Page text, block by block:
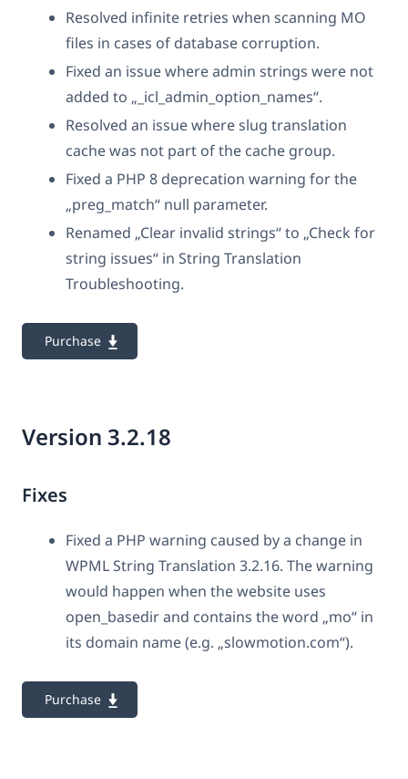
Resolved infinite retries when scanning MO
files in cases of database corruption.
Fixed an issue where admin strings were not
added to „_icl_admin_option_names“.
Resolved an issue where slug translation
cache was not part of the cache group.
Fixed a PHP 8 deprecation warning for the
„preg_match“ null parameter.
Renamed „Clear invalid strings“ to „Check for
string issues“ in String Translation
Troubleshooting.
Purchase
Version 3.2.18
Fixes
Fixed a PHP warning caused by a change in
WPML String Translation 3.2.16. The warning
would happen when the website uses
open_basedir and contains the word „mo“ in
its domain name (e.g. „slowmotion.com“).
Purchase